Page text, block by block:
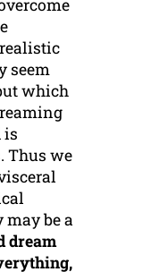
seem
which
is
Thus we
be a
dream